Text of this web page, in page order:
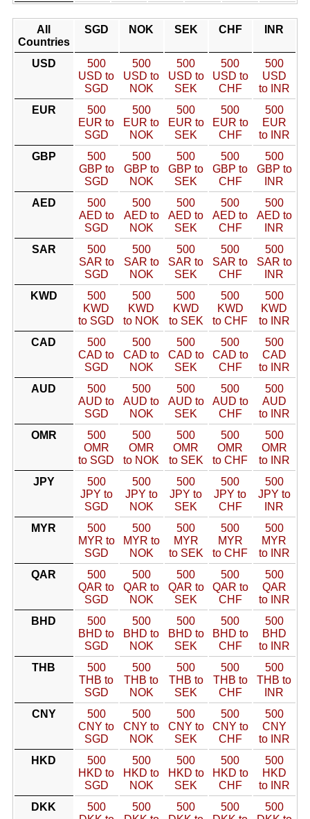
All
Countries
SGD NOK SEK CHF INR
USD
500
USD to
SGD
500
USD to
NOK
500
USD to
SEK
500
USD to
CHF
500
USD
to INR
EUR
500
EUR to
SGD
500
EUR to
NOK
500
EUR to
SEK
500
EUR to
CHF
500
EUR
to INR
GBP
500
GBP to
SGD
500
GBP to
NOK
500
GBP to
SEK
500
GBP to
CHF
500
GBP to
INR
AED
500
AED to
SGD
500
AED to
NOK
500
AED to
SEK
500
AED to
CHF
500
AED to
INR
SAR
500
SAR to
SGD
500
SAR to
NOK
500
SAR to
SEK
500
SAR to
CHF
500
SAR to
INR
KWD
500
KWD
to SGD
500
KWD
to NOK
500
KWD
to SEK
500
KWD
to CHF
500
KWD
to INR
CAD
500
CAD to
SGD
500
CAD to
NOK
500
CAD to
SEK
500
CAD to
CHF
500
CAD
to INR
AUD
500
AUD to
SGD
500
AUD to
NOK
500
AUD to
SEK
500
AUD to
CHF
500
AUD
to INR
OMR
500
OMR
to SGD
500
OMR
to NOK
500
OMR
to SEK
500
OMR
to CHF
500
OMR
to INR
JPY
500
JPY to
SGD
500
JPY to
NOK
500
JPY to
SEK
500
JPY to
CHF
500
JPY to
INR
MYR
500
MYR to
SGD
500
MYR to
NOK
500
MYR
to SEK
500
MYR
to CHF
500
MYR
to INR
QAR
500
QAR to
SGD
500
QAR to
NOK
500
QAR to
SEK
500
QAR to
CHF
500
QAR
to INR
BHD
500
BHD to
SGD
500
BHD to
NOK
500
BHD to
SEK
500
BHD to
CHF
500
BHD
to INR
THB
500
THB to
SGD
500
THB to
NOK
500
THB to
SEK
500
THB to
CHF
500
THB to
INR
CNY
500
CNY to
SGD
500
CNY to
NOK
500
CNY to
SEK
500
CNY to
CHF
500
CNY
to INR
HKD
500
HKD to
SGD
500
HKD to
NOK
500
HKD to
SEK
500
HKD to
CHF
500
HKD
to INR
DKK
500
500
500
500
500